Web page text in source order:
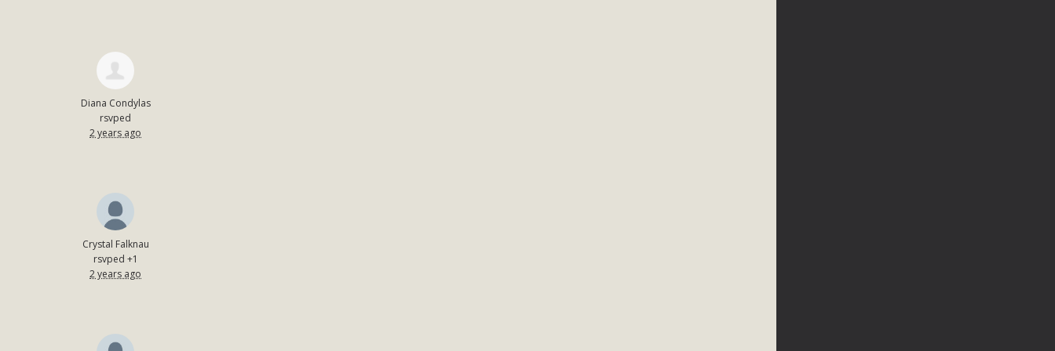
Diana Condylas
rsvped
2 years ago
Crystal Falknau
rsvped +1
2 years ago